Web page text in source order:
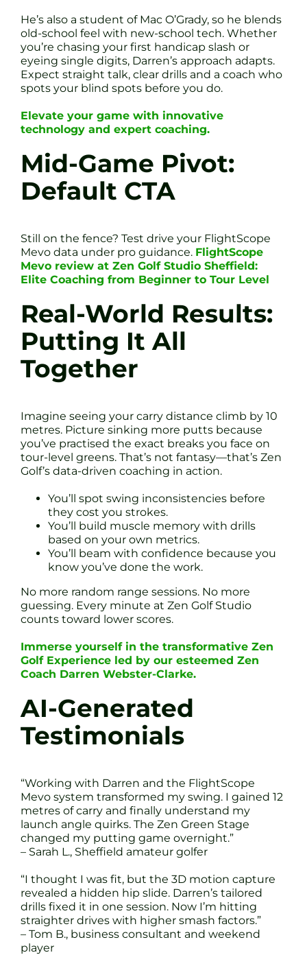
He’s also a student of Mac O’Grady, so he blends
old-school feel with new-school tech. Whether
you’re chasing your first handicap slash or
eyeing single digits, Darren’s approach adapts.
Expect straight talk, clear drills and a coach who
spots your blind spots before you do.
Elevate your game with innovative
technology and expert coaching.
Mid-Game Pivot:
Default CTA
Still on the fence? Test drive your FlightScope
Mevo data under pro guidance. FlightScope
Mevo review at Zen Golf Studio Sheffield:
Elite Coaching from Beginner to Tour Level
Real-World Results:
Putting It All
Together
Imagine seeing your carry distance climb by 10
metres. Picture sinking more putts because
you’ve practised the exact breaks you face on
tour-level greens. That’s not fantasy—that’s Zen
Golf’s data-driven coaching in action.
You’ll spot swing inconsistencies before
they cost you strokes.
You’ll build muscle memory with drills
based on your own metrics.
You’ll beam with confidence because you
know you’ve done the work.
No more random range sessions. No more
guessing. Every minute at Zen Golf Studio
counts toward lower scores.
Immerse yourself in the transformative Zen
Golf Experience led by our esteemed Zen
Coach Darren Webster-Clarke.
AI-Generated
Testimonials
“Working with Darren and the FlightScope
Mevo system transformed my swing. I gained 12
metres of carry and finally understand my
launch angle quirks. The Zen Green Stage
changed my putting game overnight.”
– Sarah L., Sheffield amateur golfer
“I thought I was fit, but the 3D motion capture
revealed a hidden hip slide. Darren’s tailored
drills fixed it in one session. Now I’m hitting
straighter drives with higher smash factors.”
– Tom B., business consultant and weekend
player